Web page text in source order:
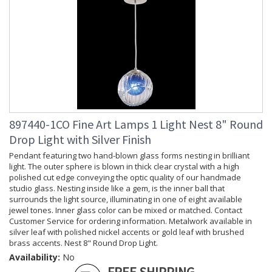
897440-1CO Fine Art Lamps 1 Light Nest 8" Round
Drop Light with Silver Finish
Pendant featuring two hand-blown glass forms nesting in brilliant
light. The outer sphere is blown in thick clear crystal with a high
polished cut edge conveying the optic quality of our handmade
studio glass. Nesting inside like a gem, is the inner ball that
surrounds the light source, illuminating in one of eight available
jewel tones. Inner glass color can be mixed or matched. Contact
Customer Service for ordering information. Metalwork available in
silver leaf with polished nickel accents or gold leaf with brushed
brass accents. Nest 8" Round Drop Light.
Availability: No